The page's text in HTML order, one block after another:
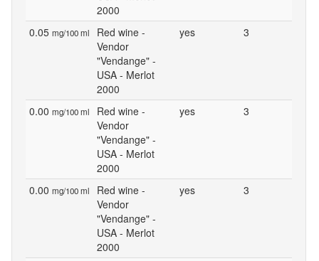
2000
0.05 mg/100 ml
Red wine -
Vendor
"Vendange" -
USA - Merlot
2000
yes 3
0.00 mg/100 ml
Red wine -
Vendor
"Vendange" -
USA - Merlot
2000
yes 3
0.00 mg/100 ml
Red wine -
Vendor
"Vendange" -
USA - Merlot
2000
yes 3